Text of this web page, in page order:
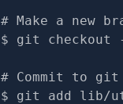
# Make a new
git checkout
# Commit to git
git add lib/